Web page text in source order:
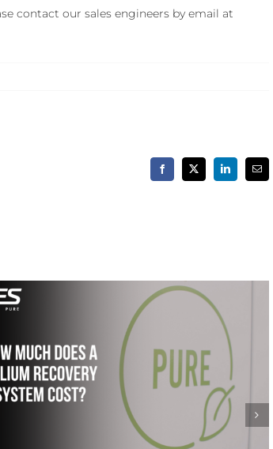
contact our sales engineers by email at
Facebook
X LinkedInEmail